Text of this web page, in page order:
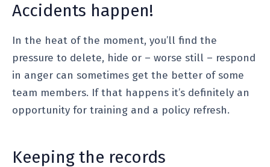
Accidents happen!
In the heat of the moment, you’ll find the
pressure to delete, hide or – worse still – respond
in anger can sometimes get the better of some
team members. If that happens it’s definitely an
opportunity for training and a policy refresh.
Keeping the records